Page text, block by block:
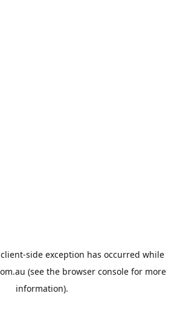
client-side exception has occurred while
(see the browser consolefor more
information).